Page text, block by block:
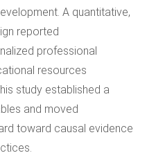
A quantitative,
reported
professional
resources
study established a
and moved
toward causal evidence